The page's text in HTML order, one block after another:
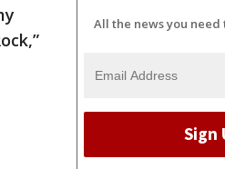
All the news you